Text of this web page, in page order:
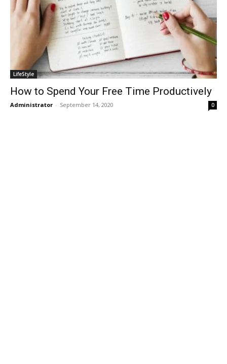
LifeStyle
How to Spend Your Free Time Productively
Administrator - September 14, 2020 0